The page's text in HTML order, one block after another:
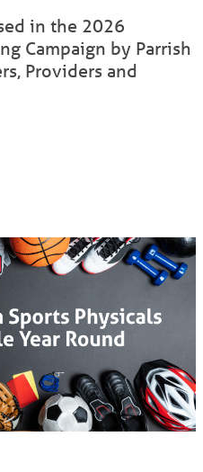
in the 2026
Campaign by Parrish
Providers and